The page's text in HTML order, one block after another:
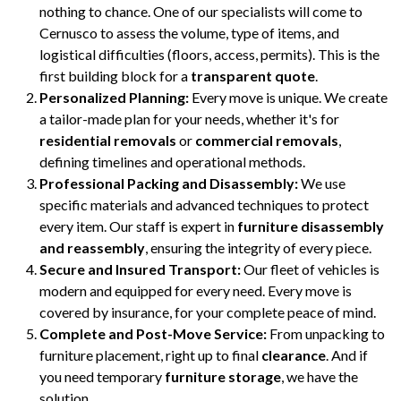
nothing to chance. One of our specialists will come to
Cernusco to assess the volume, type of items, and
logistical difficulties (floors, access, permits). This is the
first building block for a transparent quote.
Personalized Planning: Every move is unique. We create
a tailor-made plan for your needs, whether it's for
residential removals or commercial removals,
defining timelines and operational methods.
Professional Packing and Disassembly:We use
specific materials and advanced techniques to protect
every item. Our staff is expert in furniture disassembly
and reassembly, ensuring the integrity of every piece.
Secure and Insured Transport:Our fleet of vehicles is
modern and equipped for every need. Every move is
covered by insurance, for your complete peace of mind.
Complete and Post-Move Service: From unpacking to
furniture placement, right up to final clearance. And if
you need temporary furniture storage, we have the